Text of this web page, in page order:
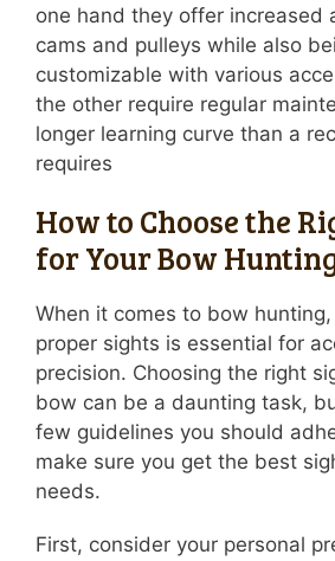
one hand they offer increased
cams and pulleys while also
customizable with various
the other require regular
longer learning curve than a
requires
How to Choose the
for Your Bow
When it comes to bow
proper sights is essential for
precision. Choosing the right
bow can be a daunting task,
few guidelines you should
make sure you get the best
needs.
First, consider your personal